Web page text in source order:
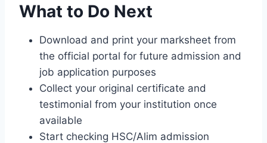
What to Do Next
Download and print your marksheet from
the official portal for future admission and
job application purposes
Collect your original certificate and
testimonial from your institution once
available
Start checking HSC/Alim admission